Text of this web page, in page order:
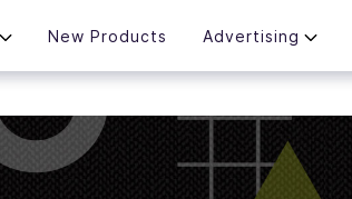
New Products Advertising